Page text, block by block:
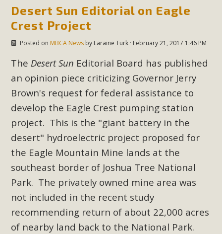
Desert Sun Editorial on Eagle
Crest Project
Posted on MBCA Newsby Laraine Turk· February 21, 2017 1:46 PM
The Desert Sun Editorial Board has published
an opinion piece criticizing Governor Jerry
Brown's request for federal assistance to
develop the Eagle Crest pumping station
project. This is the "giant battery in the
desert" hydroelectric project proposed for
the Eagle Mountain Mine lands at the
southeast border of Joshua Tree National
Park. The privately owned mine area was
not included in the recent study
recommending return of about 22,000 acres
of nearby land back to the National Park.
New County App for Reporting
Public Works Problems
An app called SeeClickFix is now available for residents of
unincorporated areas of San Bernardino County to report
Public Works issues such as weed abatement needs,
flooding, potholes, or graffiti in public locations. The app is
available for free download on the Apple App Store and
Google Play Store. Residents can also access a desktop
version and view service area maps by visiting the Public
Works website at https://dpw.sbcounty.gov/.
Read More
MBCA Signs with Coalition Against
Proposed Fall Ballot Initiative
In a coalition with over 210 public health, environmental,